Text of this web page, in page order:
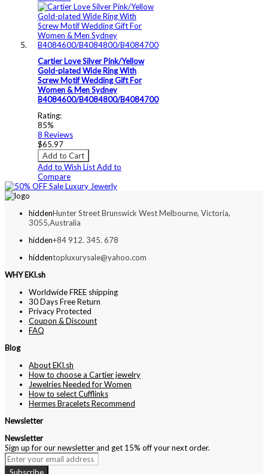
Cartier Love Silver Pink/Yellow
Gold-plated Wide Ring With
Screw Motif Wedding Gift For
Women & Men Sydney
B4084600/B4084800/B4084700
Rating:
85%
8 Reviews
$65.97
Add to Cart
Add to Wish ListAdd to
Compare
hiddenHunter Street Brunswick West Melbourne, Victoria,
3055,Australia
hidden+84 912. 345. 678
hiddentopluxurysale@yahoo.com
WHY EKI.sh
Worldwide FREE shipping
30 Days Free Return
Privacy Protected
Coupon & Discount
FAQ
Blog
About EKI.sh
How to choose a Cartier jewelry
Jewelries Needed for Women
How to select Cufflinks
Hermes Bracelets Recommend
Newsletter
Newsletter
Sign up for our newsletter and get 15% off your next order.